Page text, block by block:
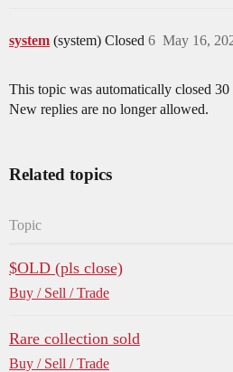
system (system) Closed May 16,
6
This topic was automatically closed 30
New replies are no longer allowed.
Related topics
Topic
$OLD (pls close)
Buy / Sell / Trade
Rare collection sold
Buy / Sell / Trade